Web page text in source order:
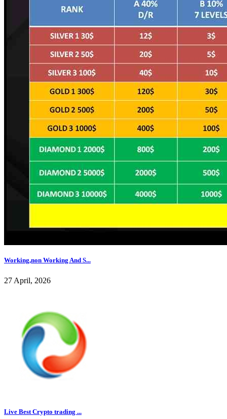
Working,non Working And S...
27 April, 2026
Live Best Crypto trading ...